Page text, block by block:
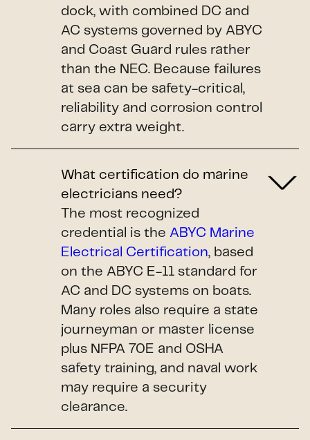
dock, with combined DC and
AC systems governed by ABYC
and Coast Guard rules rather
than the NEC. Because failures
at sea can be safety-critical,
reliability and corrosion control
carry extra weight.
What certification do marine
electricians need?
The most recognized
credential is the ABYC Marine
Electrical Certification, based
on the ABYC E-11 standard for
AC and DC systems on boats.
Many roles also require a state
journeyman or master license
plus NFPA 70E and OSHA
safety training, and naval work
may require a security
clearance.